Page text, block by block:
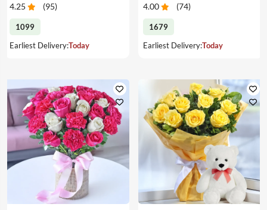
4.25 (95)
1099
Earliest Delivery:Today
4.00 (74)
1679
Earliest Delivery:Today